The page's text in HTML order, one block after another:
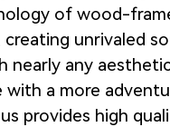
of wood-
creating unrivaled
nearly any
with a more
provides high